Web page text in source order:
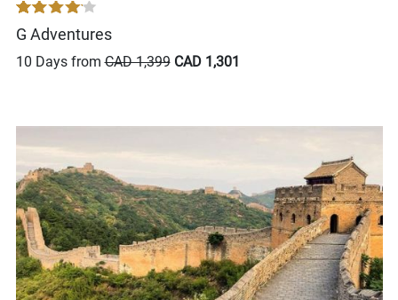
G Adventures
10 Days fromCAD 1,399 CAD 1,301